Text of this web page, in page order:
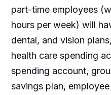
part-time employees
hours per week) will
dental, and vision
health care spending
spending account,
savings plan,